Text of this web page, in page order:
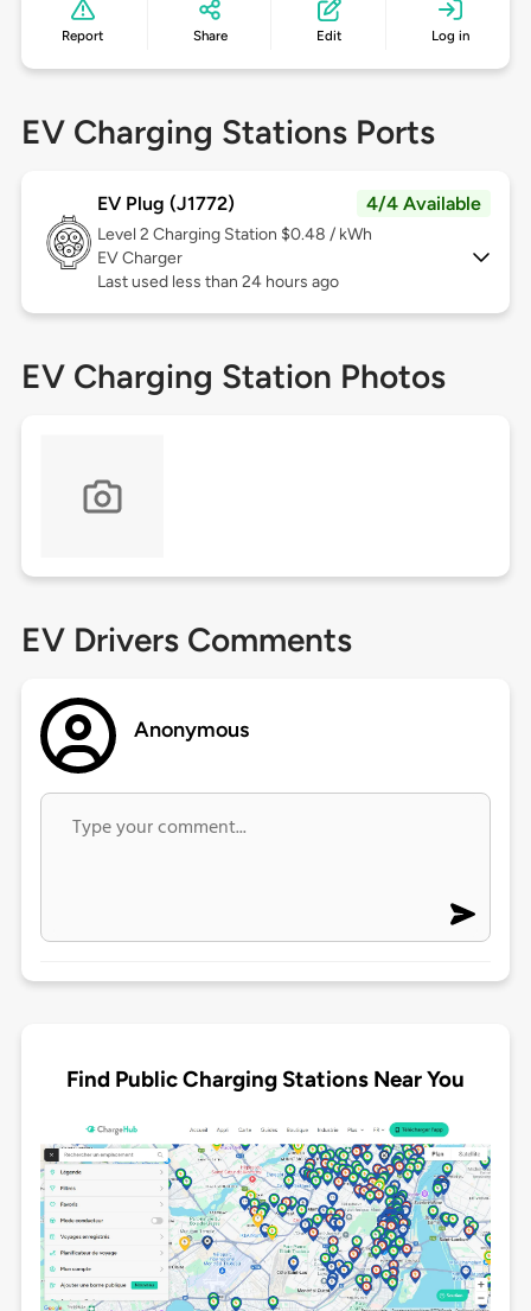
Report Share Edit Log in
EV Charging Stations Ports
EV Plug (J1772) 4/4 Available
Level 2 Charging Station $0.48 / kWh
EV Charger
Last used less than 24 hours ago
EV Charging Station Photos
EV Drivers Comments
Anonymous
Find Public Charging Stations Near You